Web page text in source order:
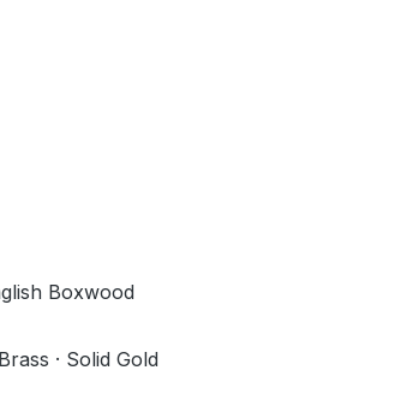
Boxwood
· Solid Gold